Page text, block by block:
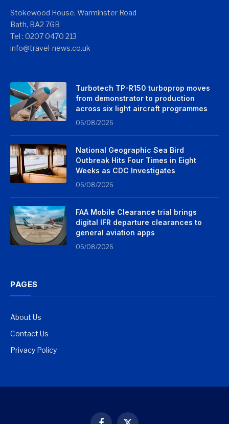
Stokewood House, Warminster Road
Bath, BA2 7GB
Tel : 0207 0470 213
info@travel-news.co.uk
Turbotech TP-R150 turboprop moves
from demonstrator to production
across six light aircraft programmes
06/08/2026
National Geographic Sea Bird
Outbreak Hits Four Times in Eight
Weeks as CDC Investigates
06/08/2026
FAA Mobile Clearance trial brings
digital IFR departure clearances to
general aviation apps
06/08/2026
PAGES
About Us
Contact Us
Privacy Policy